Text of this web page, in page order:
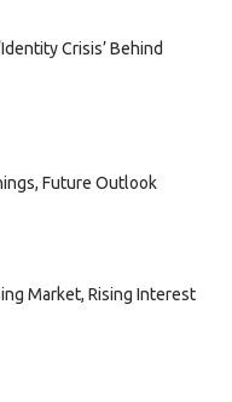
Crisis’ Behind
Future Outlook
Market, Rising Interest